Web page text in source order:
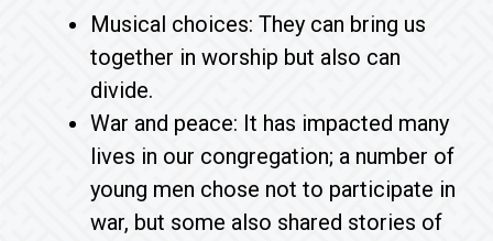
Musical choices: They can bring us
together in worship but also can
divide.
War and peace: It has impacted many
lives in our congregation; a number of
young men chose not to participate in
war, but some also shared stories of